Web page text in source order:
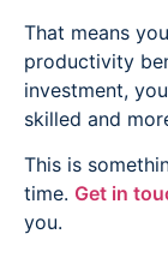
That means
productivity
investment,
skilled and
This is
time. Get in
you.